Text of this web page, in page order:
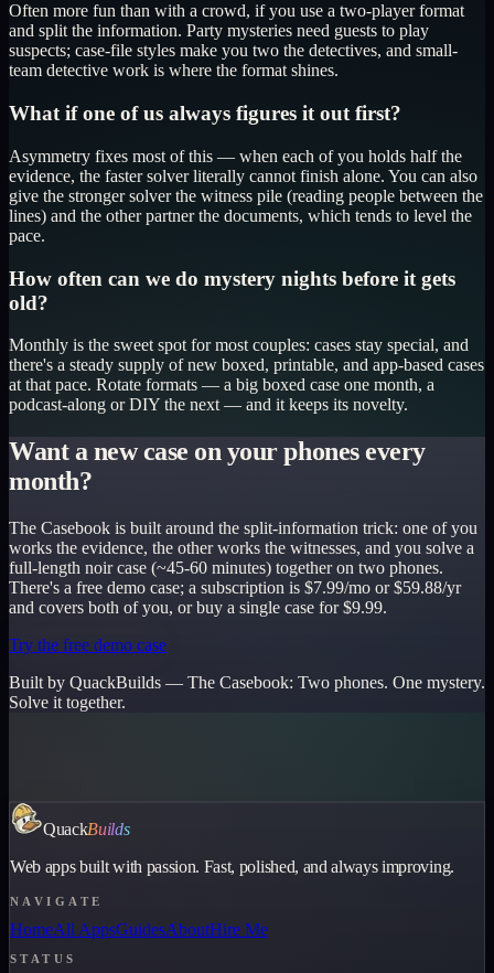
Often more fun than with a crowd, if you use a two-player format
and split the information. Party mysteries need guests to play
suspects; case-file styles make you two the detectives, and small-
team detective work is where the format shines.
What if one of us always figures it out first?
Asymmetry fixes most of this — when each of you holds half the
evidence, the faster solver literally cannot finish alone. You can also
give the stronger solver the witness pile (reading people between the
lines) and the other partner the documents, which tends to level the
pace.
How often can we do mystery nights before it gets
old?
Monthly is the sweet spot for most couples: cases stay special, and
there's a steady supply of new boxed, printable, and app-based cases
at that pace. Rotate formats — a big boxed case one month, a
podcast-along or DIY the next — and it keeps its novelty.
Want a new case on your phones every
month?
The Casebook is built around the split-information trick: one of you
works the evidence, the other works the witnesses, and you solve a
full-length noir case (~45-60 minutes) together on two phones.
There's a free demo case; a subscription is $7.99/mo or $59.88/yr
and covers both of you, or buy a single case for $9.99.
Try the free demo case
Built by QuackBuilds — The Casebook: Two phones. One mystery.
Solve it together.
QuackBuilds
Web apps built with passion. Fast, polished, and always improving.
NAVIGATE
HomeAll AppsGuidesAboutHire Me
STATUS